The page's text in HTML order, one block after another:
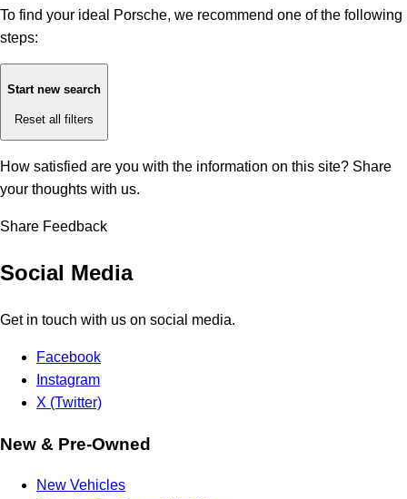
To find your ideal Porsche, we recommend one of the following
steps:
Start new search
Reset all filters
How satisfied are you with the information on this site? Share
your thoughts with us.
Share Feedback
Social Media
Get in touch with us on social media.
Facebook
Instagram
X (Twitter)
New & Pre-Owned
New Vehicles